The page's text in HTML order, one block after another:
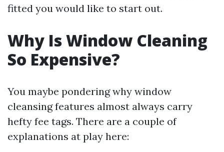
fitted you would like to start out.
Why Is Window Cleaning
So Expensive?
You maybe pondering why window
cleansing features almost always carry
hefty fee tags. There are a couple of
explanations at play here: